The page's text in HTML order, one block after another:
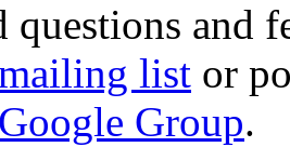
questions and
list or
Group.